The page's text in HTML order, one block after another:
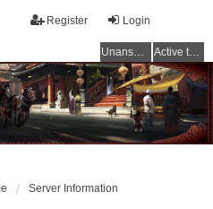
Login
Register
Unanswered topics Active topics
Server Information